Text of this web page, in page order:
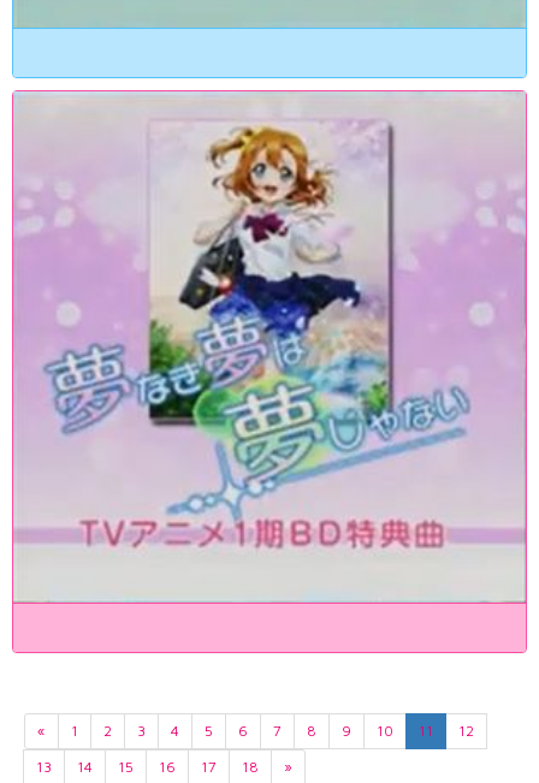
« 1 2 3 4 5 6 7 8 9 10 11
12
13
14 15 16 17 18 »